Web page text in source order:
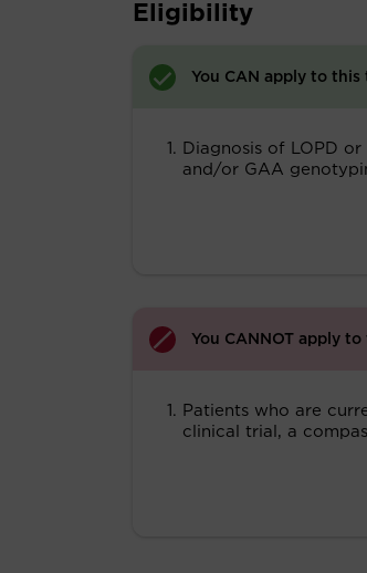
Eligibility
You CAN apply to this
Diagnosis of LOPD
and/or GAA
You CANNOT apply
Patients who are
clinical trial, a